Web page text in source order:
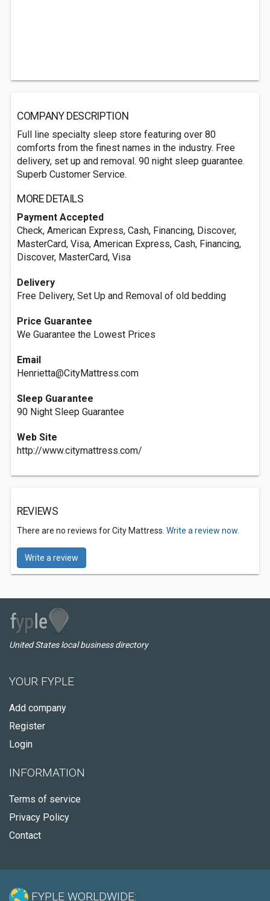
COMPANY DESCRIPTION
Full line specialty sleep store featuring over 80
comforts from the finest names in the industry. Free
delivery, set up and removal. 90 night sleep guarantee.
Superb Customer Service.
MORE DETAILS
Payment Accepted
Check, American Express, Cash, Financing, Discover,
MasterCard, Visa, American Express, Cash, Financing,
Discover, MasterCard, Visa
Delivery
Free Delivery, Set Up and Removal of old bedding
Price Guarantee
We Guarantee the Lowest Prices
Email
Henrietta@CityMattress.com
Sleep Guarantee
90 Night Sleep Guarantee
Web Site
http://www.citymattress.com/
REVIEWS
There are no reviews for City Mattress. Write a review now.
Write a review
United States local business directory
YOUR FYPLE
Add company
Register
Login
INFORMATION
Terms of service
Privacy Policy
Contact
FYPLE WORLDWIDE: